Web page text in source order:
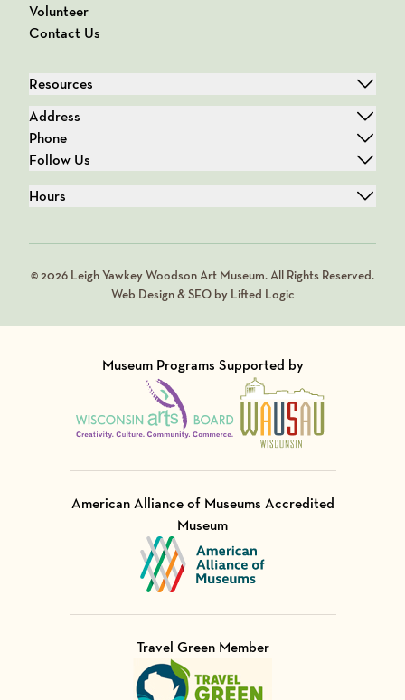
Volunteer
Contact Us
Resources
Address
Phone
Follow Us
Hours
© 2026 Leigh Yawkey Woodson Art Museum. All Rights Reserved.
Web Design & SEO by Lifted Logic
Museum Programs Supported by
Visit Member of
Visit Member of
American Alliance of Museums Accredited
Museum
Visit Member of
Travel Green Member
Visit Member of